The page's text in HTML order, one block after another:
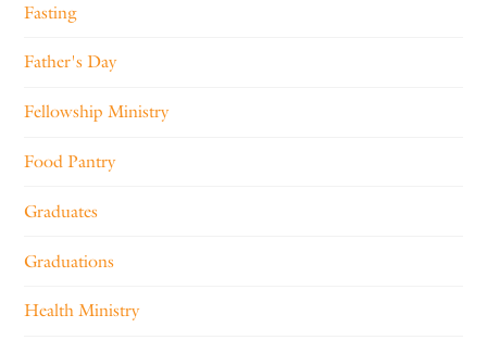
Fasting
Father's Day
Fellowship Ministry
Food Pantry
Graduates
Graduations
Health Ministry